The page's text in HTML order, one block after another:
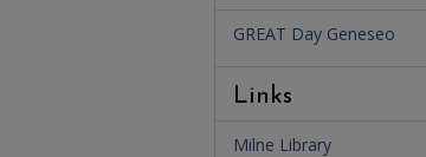
GREAT Day Geneseo
Links
Milne Library